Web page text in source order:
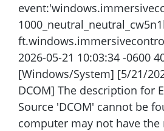
2026-05-21 10:03:34 -0600
[Windows/System] [5/21/
DCOM] The description for
Source 'DCOM' cannot be
computer may not have the